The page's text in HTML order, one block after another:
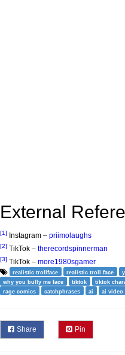
External
[1] Instagram – priimolaughs
[2] TikTok – therecordspinnerman
[3] TikTok – more1980sgamer
realistic trollface realistic troll face
why you bully me face
tiktok tiktok
rage comics
catchphrases ai ai video
Share Pin